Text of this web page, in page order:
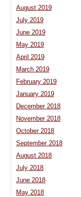
August 2019
July 2019
June 2019
May 2019
April 2019
March 2019
February 2019
January 2019
December 2018
November 2018
October 2018
September 2018
August 2018
July 2018
June 2018
May 2018